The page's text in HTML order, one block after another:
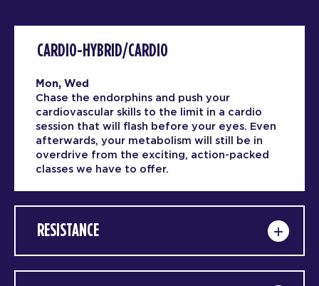
CARDIO-HYBRID/CARDIO
Mon, Wed
Chase the endorphins and push your
cardiovascular skills to the limit in a cardio
session that will flash before your eyes. Even
afterwards, your metabolism will still be in
overdrive from the exciting, action-packed
classes we have to offer.
RESISTANCE